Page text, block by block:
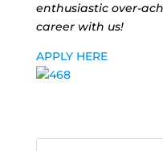
enthusiastic over-
career with us!
APPLY HERE